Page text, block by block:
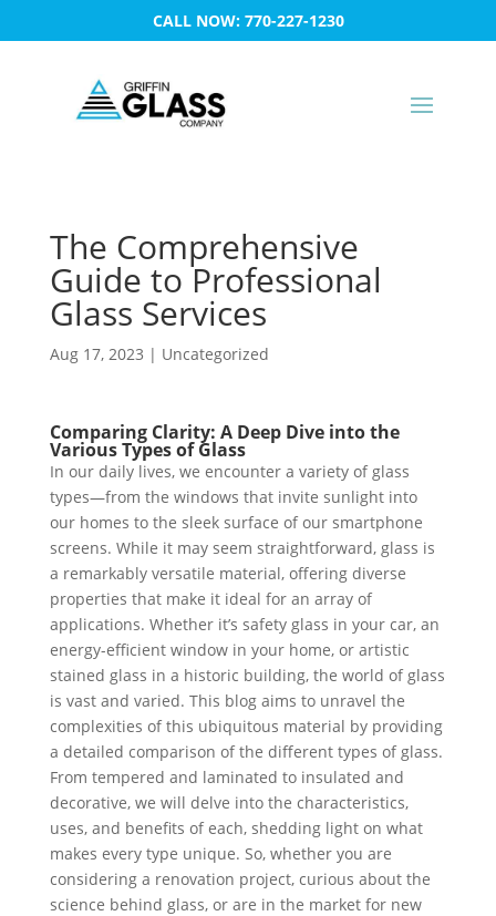
CALL NOW: 770-227-1230
The Comprehensive
Guide to Professional
Glass Services
Aug 17, 2023 | Uncategorized
Comparing Clarity: A Deep Dive into the
Various Types of Glass
In our daily lives, we encounter a variety of glass
types—from the windows that invite sunlight into
our homes to the sleek surface of our smartphone
screens. While it may seem straightforward, glass is
a remarkably versatile material, offering diverse
properties that make it ideal for an array of
applications. Whether it’s safety glass in your car, an
energy-efficient window in your home, or artistic
stained glass in a historic building, the world of glass
is vast and varied. This blog aims to unravel the
complexities of this ubiquitous material by providing
a detailed comparison of the different types of glass.
From tempered and laminated to insulated and
decorative, we will delve into the characteristics,
uses, and benefits of each, shedding light on what
makes every type unique. So, whether you are
considering a renovation project, curious about the
science behind glass, or are in the market for new